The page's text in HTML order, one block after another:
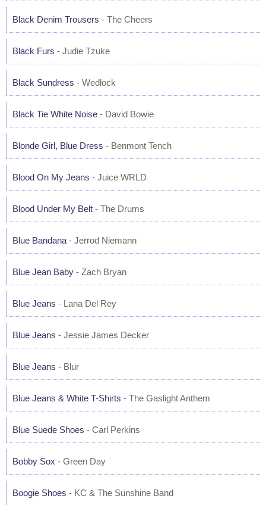
Black Denim Trousers - The Cheers
Black Furs - Judie Tzuke
Black Sundress - Wedlock
Black Tie White Noise - David Bowie
Blonde Girl, Blue Dress - Benmont Tench
Blood On My Jeans - Juice WRLD
Blood Under My Belt - The Drums
Blue Bandana - Jerrod Niemann
Blue Jean Baby - Zach Bryan
Blue Jeans - Lana Del Rey
Blue Jeans - Jessie James Decker
Blue Jeans - Blur
Blue Jeans & White T-Shirts - The Gaslight Anthem
Blue Suede Shoes - Carl Perkins
Bobby Sox - Green Day
Boogie Shoes - KC & The Sunshine Band